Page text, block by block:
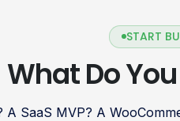
START
What Do
A SaaS MVP? A